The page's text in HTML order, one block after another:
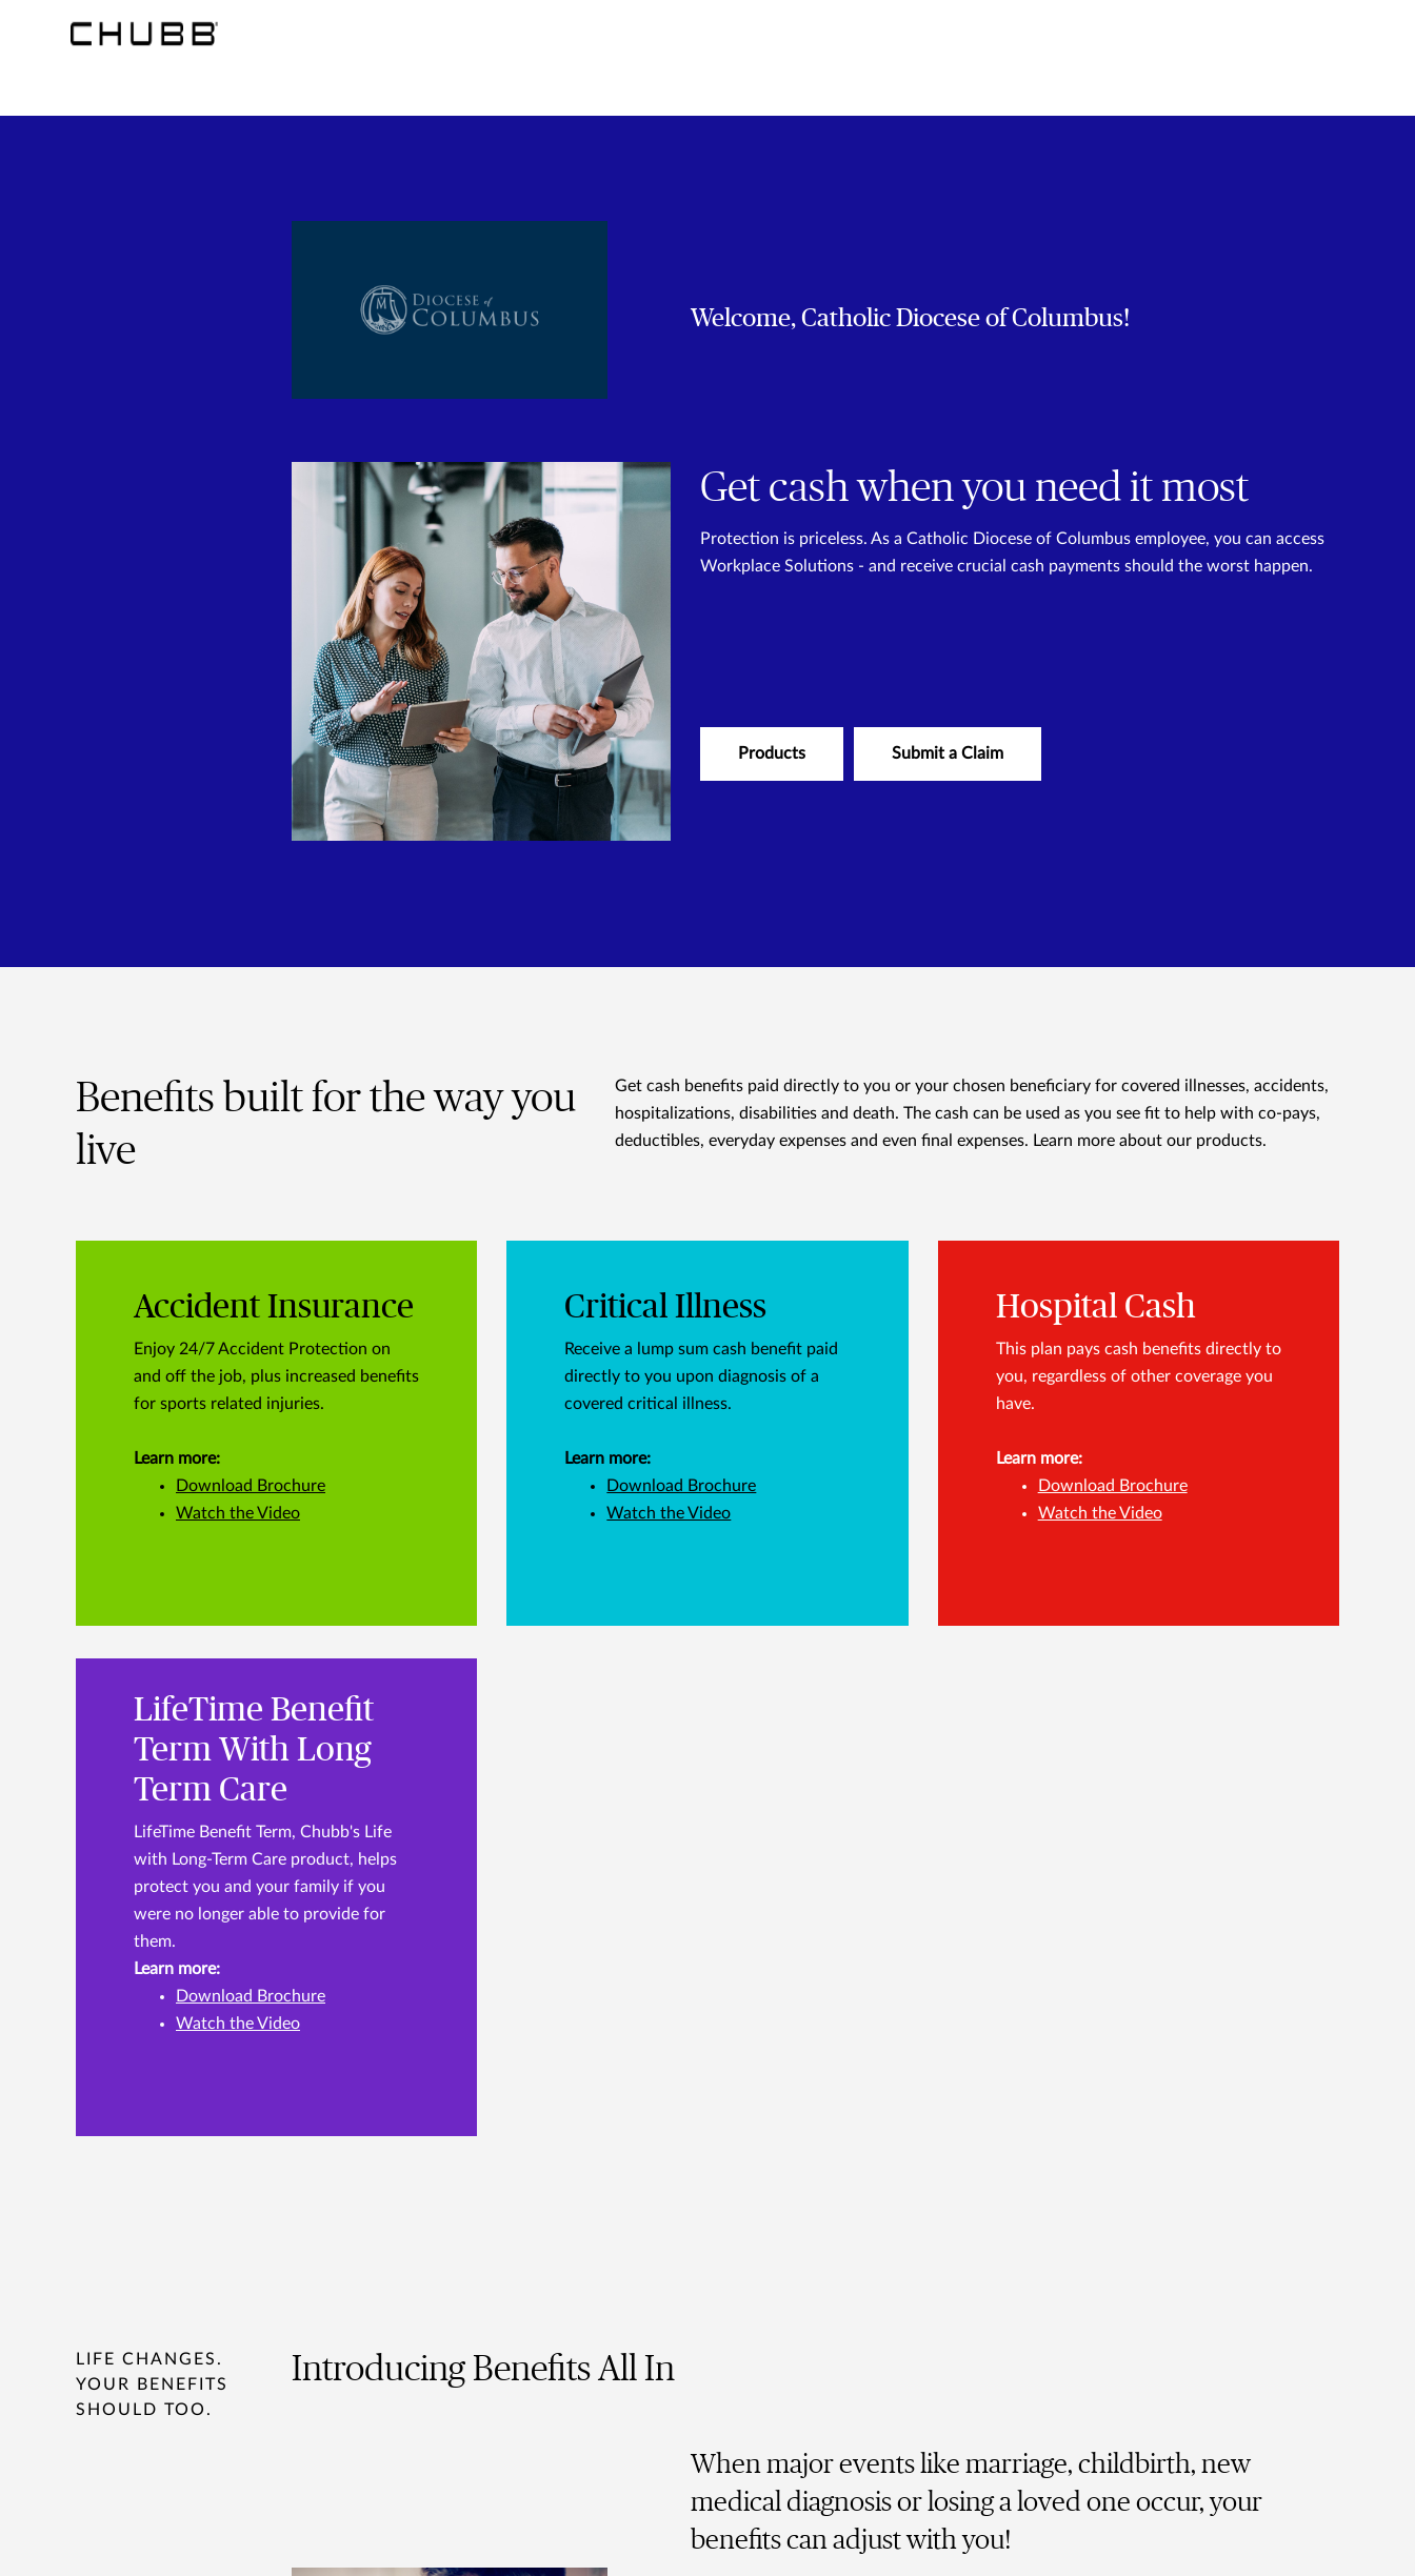
Welcome, Catholic Diocese of Columbus!
Get cash when you need it most
Protection is priceless. As a Catholic Diocese of Columbus employee, you can access
Workplace Solutions - and receive crucial cash payments should the worst happen.
Products Submit a Claim
Benefits built for the way you
live
Get cash benefits paid directly to you or your chosen beneficiary for covered illnesses, accidents,
hospitalizations, disabilities and death. The cash can be used as you see fit to help with co-pays,
deductibles, everyday expenses and even final expenses. Learn more about our products.
Accident Insurance
Enjoy 24/7 Accident Protection on
and off the job, plus increased benefits
for sports related injuries.
Learn more:
Download Brochure
Watch the Video
Critical Illness
Receive a lump sum cash benefit paid
directly to you upon diagnosis of a
covered critical illness.
Learn more:
Download Brochure
Watch the Video
Hospital Cash
This plan pays cash benefits directly to
you, regardless of other coverage you
have.
Learn more:
Download Brochure
Watch the Video
LifeTime Benefit
Term With Long
Term Care
LifeTime Benefit Term, Chubb's Life
with Long-Term Care product, helps
protect you and your family if you
were no longer able to provide for
them.
Learn more:
Download Brochure
Watch the Video
LIFE CHANGES.
YOUR BENEFITS
SHOULD TOO.
Introducing Benefits All In
When major events like marriage, childbirth, new
medical diagnosis or losing a loved one occur, your
benefits can adjust with you!